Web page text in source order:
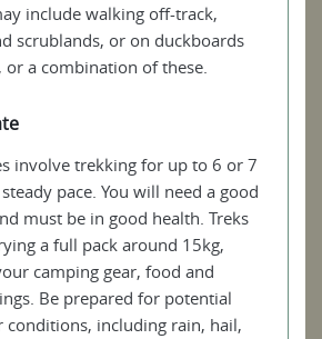
include walking off-track,
scrublands, or on duckboards
a combination of these.
involve trekking for up to 6 or 7
pace. You will need a good
must be in good health. Treks
a full pack around 15kg,
camping gear, food and
Be prepared for potential
conditions, including rain, hail,